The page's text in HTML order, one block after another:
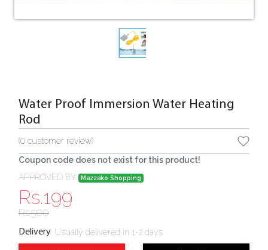
Water Proof Immersion Water Heating
Rod
(0 customer review)
Coupon code does not exist for this product!
APPROVED BY
Mazzako Shopping
Rs.199
Rs.500
Delivery: Usually delivered in 1-2 days